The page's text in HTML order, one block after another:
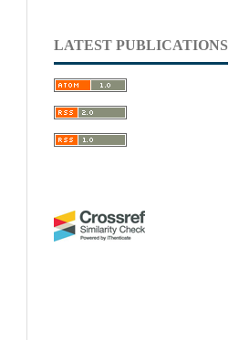
LATEST PUBLICATIONS